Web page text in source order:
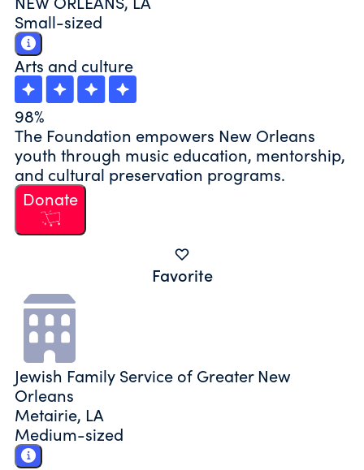
Small-sized
Arts and culture
98%
The Foundation empowers New Orleans
youth through music education, mentorship,
and cultural preservation programs.
Donate
Favorite
Jewish Family Service of Greater New
Orleans
Metairie, LA
Medium-sized